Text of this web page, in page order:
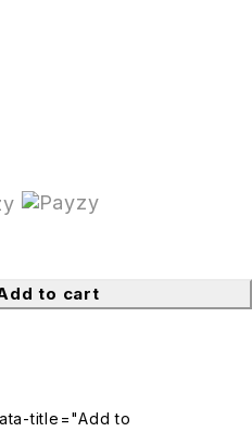
to cart
title="Add to